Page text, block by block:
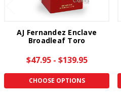
AJ Fernandez Enclave
Broadleaf Toro
$47.95 - $139.95
CHOOSE OPTIONS